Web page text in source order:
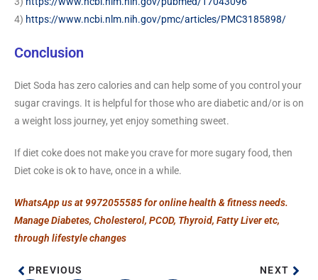
4) https://www.ncbi.nlm.nih.gov/pmc/articles/PMC3185898/
Conclusion
Diet Soda has zero calories and can help some of you control your
sugar cravings. It is helpful for those who are diabetic and/or is on
a weight loss journey, yet enjoy something sweet.
If diet coke does not make you crave for more sugary food, then
Diet coke is ok to have, once in a while.
WhatsApp us at 9972055585 for online health & fitness needs.
Manage Diabetes, Cholesterol, PCOD, Thyroid, Fatty Liver etc,
through lifestyle changes
PREVIOUS NEXT